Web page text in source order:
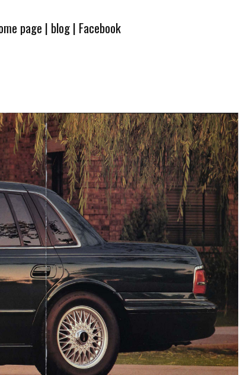
page | blog| Facebook